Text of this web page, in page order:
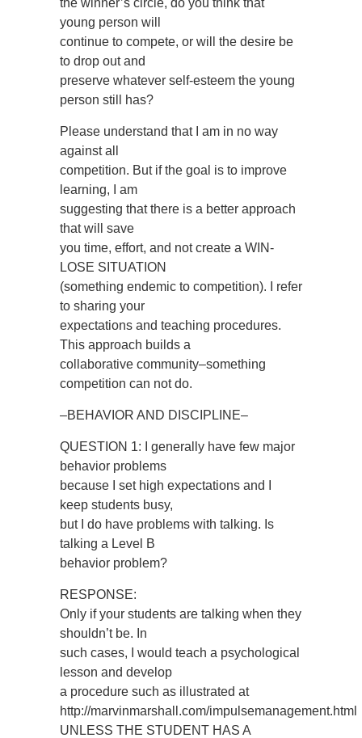
the winner’s circle, do you think that
young person will
continue to compete, or will the desire be
to drop out and
preserve whatever self-esteem the young
person still has?
Please understand that I am in no way
against all
competition. But if the goal is to improve
learning, I am
suggesting that there is a better approach
that will save
you time, effort, and not create a WIN-
LOSE SITUATION
(something endemic to competition). I refer
to sharing your
expectations and teaching procedures.
This approach builds a
collaborative community–something
competition can not do.
–BEHAVIOR AND DISCIPLINE–
QUESTION 1: I generally have few major
behavior problems
because I set high expectations and I
keep students busy,
but I do have problems with talking. Is
talking a Level B
behavior problem?
RESPONSE:
Only if your students are talking when they
shouldn’t be. In
such cases, I would teach a psychological
lesson and develop
a procedure such as illustrated at
http://marvinmarshall.com/impulsemanagement.html
UNLESS THE STUDENT HAS A